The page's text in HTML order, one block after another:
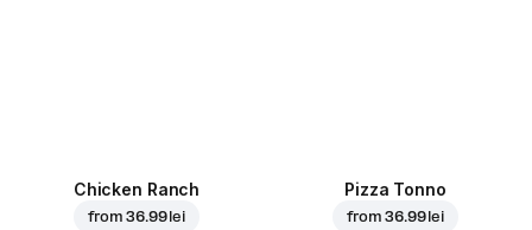
Chicken Ranch
from36.99 lei
Pizza Tonno
from36.99 lei